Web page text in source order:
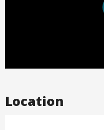
Location